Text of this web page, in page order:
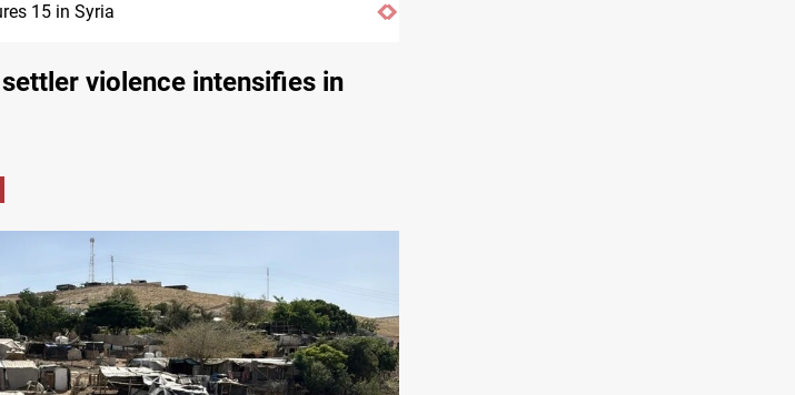
Fish die-offs recur across Iraq's Mesopotamian marshes
violence intensifies in